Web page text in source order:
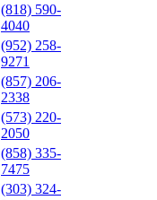
(818) 590-
4040
(952) 258-
9271
(857) 206-
2338
(573) 220-
2050
(858) 335-
7475
(303) 324-